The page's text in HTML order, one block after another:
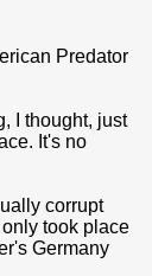
Predator
I thought, just
It's no
corrupt
took place
Germany